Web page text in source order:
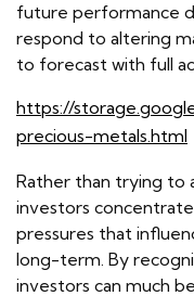
future performance
respond to altering
to forecast with full
https://
precious-metals.html
Rather than trying to
investors
pressures that
long-term. By
investors can much